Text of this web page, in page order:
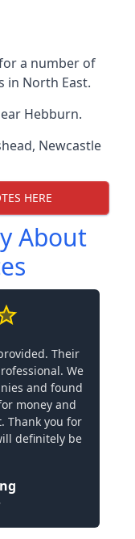
a number of
in North East.
Hebburn.
, Newcastle
HERE
About
Their
We
and found
money and
Thank you for
definitely be